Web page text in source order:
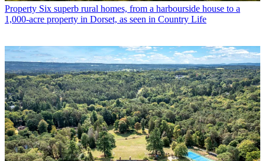
Property Six superb rural homes, from a harbourside house to a
1,000-acre property in Dorset, as seen in Country Life